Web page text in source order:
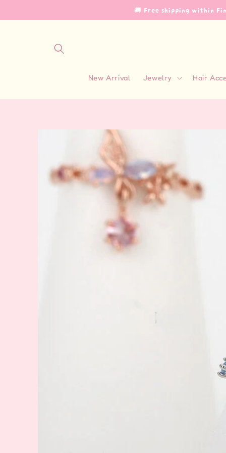
🚚 Free shipping within
New Arrival Jewelry Hair